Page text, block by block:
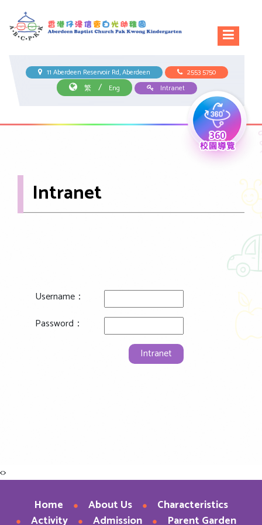
11 Aberdeen Reservoir Rd, Aberdeen
2553 5750
繁
/ Eng Intranet
Intranet
Username：
Password：
Intranet
<>
Home About Us
Characteristics
Activity
Admission Parent Garden